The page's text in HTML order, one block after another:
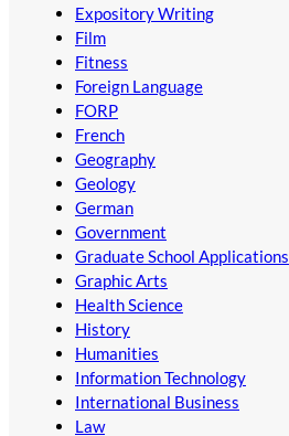
Expository Writing
Film
Fitness
Foreign Language
FORP
French
Geography
Geology
German
Government
Graduate School Applications
Graphic Arts
Health Science
History
Humanities
Information Technology
International Business
Law